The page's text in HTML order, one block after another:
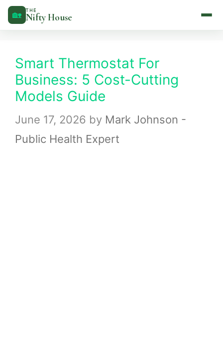
Skip
to
🏡 THE
Nifty House
Smart Thermostat For
Business: 5 Cost-Cutting
Models Guide
June 17, 2026 by Mark Johnson -
Public Health Expert